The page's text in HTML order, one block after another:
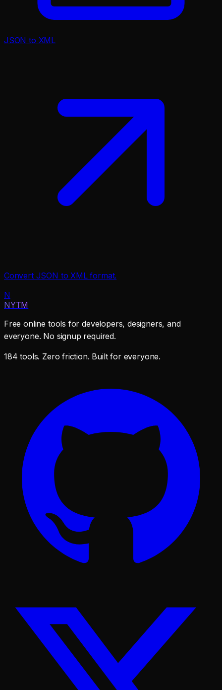
JSON to XML
Convert JSON to XML format.
N
NYTM
Free online tools for developers, designers, and
everyone. No signup required.
184 tools. Zero friction. Built for everyone.